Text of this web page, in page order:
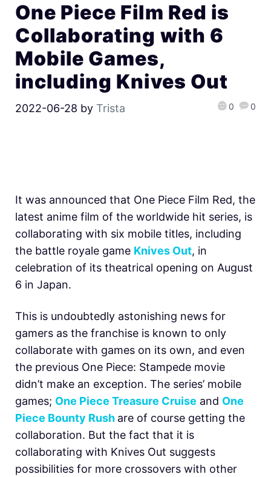
One Piece Film Red is
Collaborating with 6
Mobile Games,
including Knives Out
2022-06-28 by Trista 0 0
It was announced that One Piece Film Red, the
latest anime film of the worldwide hit series, is
collaborating with six mobile titles, including
the battle royale game Knives Out, in
celebration of its theatrical opening on August
6 in Japan.
This is undoubtedly astonishing news for
gamers as the franchise is known to only
collaborate with games on its own, and even
the previous One Piece: Stampede movie
didn’t make an exception. The series’ mobile
games; One Piece Treasure Cruise and One
Piece Bounty Rush are of course getting the
collaboration. But the fact that it is
collaborating with Knives Out suggests
possibilities for more crossovers with other